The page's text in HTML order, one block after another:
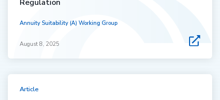
Regulation
Annuity Suitability (A) Working Group
August 8, 2025
Article